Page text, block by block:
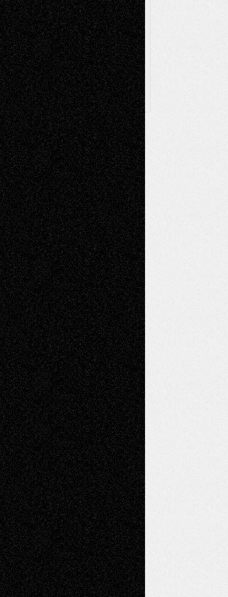
Browse Archived Posts
Browse
Archived
Posts
Follow Us
X Facebook